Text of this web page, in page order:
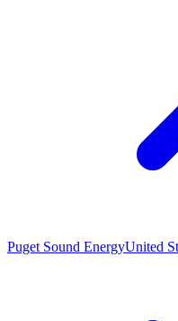
Puget Sound EnergyUnited